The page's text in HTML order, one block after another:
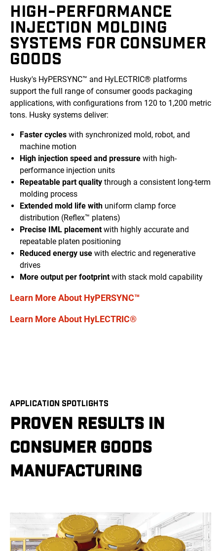
HIGH-PERFORMANCE
INJECTION MOLDING
SYSTEMS FOR CONSUMER
GOODS
Husky's HyPERSYNC™ and HyLECTRIC® platforms
support the full range of consumer goods packaging
applications, with configurations from 120 to 1,200 metric
tons. Husky systems deliver:
Faster cycles with synchronized mold, robot, and
machine motion
High injection speed and pressure with high-
performance injection units
Repeatable part quality through a consistent long-term
molding process
Extended mold life with uniform clamp force
distribution (Reflex™ platens)
Precise IML placementwith highly accurate and
repeatable platen positioning
Reduced energy use with electric and regenerative
drives
More output per footprintwith stack mold capability
Learn More About HyPERSYNC™
Learn More About HyLECTRIC®
APPLICATION SPOTLIGHTS
PROVEN RESULTS IN
CONSUMER GOODS
MANUFACTURING